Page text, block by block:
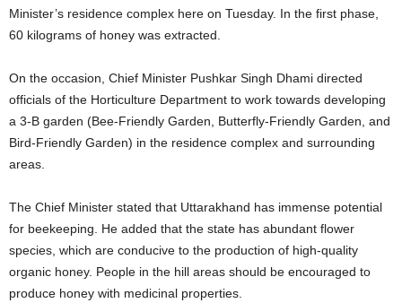
Minister’s residence complex here on Tuesday. In the first phase,
60 kilograms of honey was extracted.
On the occasion, Chief Minister Pushkar Singh Dhami directed
officials of the Horticulture Department to work towards developing
a 3-B garden (Bee-Friendly Garden, Butterfly-Friendly Garden, and
Bird-Friendly Garden) in the residence complex and surrounding
areas.
The Chief Minister stated that Uttarakhand has immense potential
for beekeeping. He added that the state has abundant flower
species, which are conducive to the production of high-quality
organic honey. People in the hill areas should be encouraged to
produce honey with medicinal properties.